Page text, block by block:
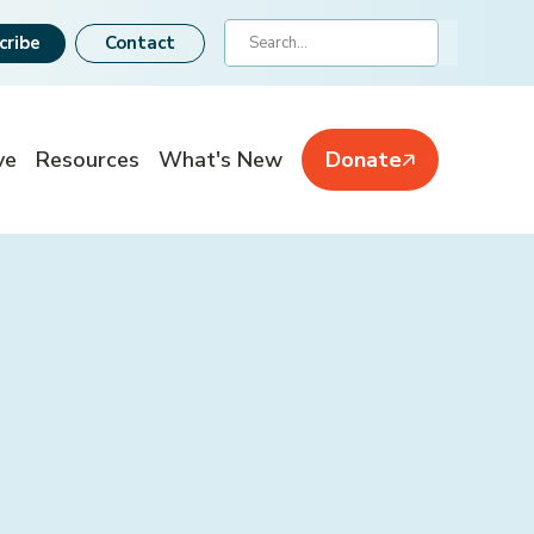
Contact Search
Resources What's New Donate